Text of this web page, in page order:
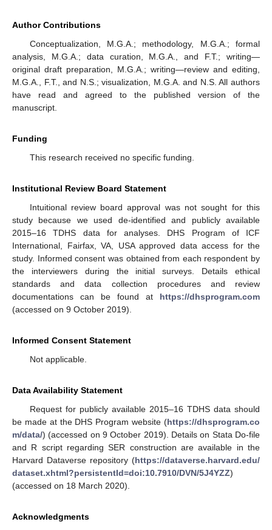
Author Contributions
Conceptualization, M.G.A.; methodology, M.G.A.; formal
analysis, M.G.A.; data curation, M.G.A., and F.T.; writing—
original draft preparation, M.G.A.; writing—review and editing,
M.G.A., F.T., and N.S.; visualization, M.G.A. and N.S. All authors
have read and agreed to the published version of the
manuscript.
Funding
This research received no specific funding.
Institutional Review Board Statement
Intuitional review board approval was not sought for this
study because we used de-identified and publicly available
2015–16 TDHS data for analyses. DHS Program of ICF
International, Fairfax, VA, USA approved data access for the
study. Informed consent was obtained from each respondent by
the interviewers during the initial surveys. Details ethical
standards and data collection procedures and review
documentations can be found at https://dhsprogram.com
(accessed on 9 October 2019).
Informed Consent Statement
Not applicable.
Data Availability Statement
Request for publicly available 2015–16 TDHS data should
be made at the DHS Program website (https://dhsprogram.co
m/data/) (accessed on 9 October 2019). Details on Stata Do-file
and R script regarding SER construction are available in the
Harvard Dataverse repository (https://dataverse.harvard.edu/
dataset.xhtml?persistentId=doi:10.7910/DVN/5J4YZZ)
(accessed on 18 March 2020).
Acknowledgments